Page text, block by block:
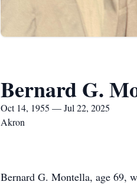
Bernard G.
Oct 14, 1955 — Jul 22, 2025
Akron
Bernard G. Montella, age 69,